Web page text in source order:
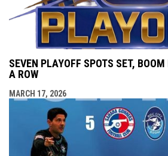
SEVEN PLAYOFF SPOTS SET,
A ROW
MARCH 17, 2026